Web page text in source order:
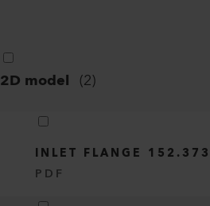
2D model (2)
INLET FLANGE 152.373
PDF